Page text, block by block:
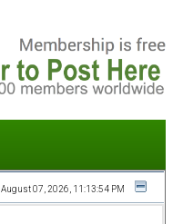
August 07, 2026, 11:13:54 PM